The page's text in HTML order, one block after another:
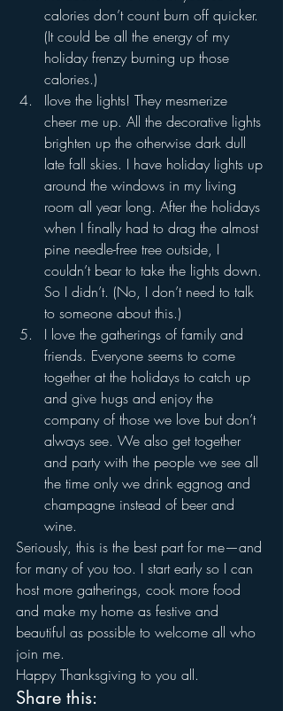
calories don’t count burn off quicker.
(It could be all the energy of my
holiday frenzy burning up those
calories.)
Ilove the lights! They mesmerize
cheer me up. All the decorative lights
brighten up the otherwise dark dull
late fall skies. I have holiday lights up
around the windows in my living
room all year long. After the holidays
when I finally had to drag the almost
pine needle-free tree outside, I
couldn’t bear to take the lights down.
So I didn’t. (No, I don’t need to talk
to someone about this.)
I love the gatherings of family and
friends. Everyone seems to come
together at the holidays to catch up
and give hugs and enjoy the
company of those we love but don’t
always see. We also get together
and party with the people we see all
the time only we drink eggnog and
champagne instead of beer and
wine.
Seriously, this is the best part for me—and
for many of you too. I start early so I can
host more gatherings, cook more food
and make my home as festive and
beautiful as possible to welcome all who
join me.
Happy Thanksgiving to you all.
Share this: